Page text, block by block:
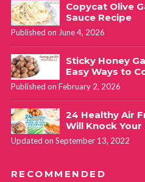
Copycat Olive
Sauce Recipe
Published on June 4, 2026
Sticky Honey
Easy Ways to
Published on February 2, 2026
24 Healthy Air
Will Knock
Updated on September 13, 2022
RECOMMENDED